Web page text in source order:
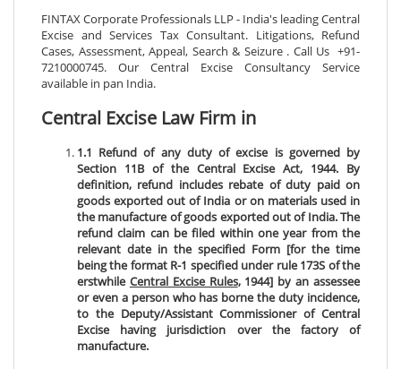
FINTAX Corporate Professionals LLP - India's leading Central
Excise and Services Tax Consultant. Litigations, Refund
Cases, Assessment, Appeal, Search & Seizure . Call Us +91-
7210000745. Our Central Excise Consultancy Service
available in pan India.
Central Excise Law Firm in
1.1 Refund of any duty of excise is governed by
Section 11B of the Central Excise Act, 1944. By
definition, refund includes rebate of duty paid on
goods exported out of India or on materials used in
the manufacture of goods exported out of India. The
refund claim can be filed within one year from the
relevant date in the specified Form [for the time
being the format R-1 specified under rule 173S of the
erstwhile Central Excise Rules, 1944] by an assessee
or even a person who has borne the duty incidence,
to the Deputy/Assistant Commissioner of Central
Excise having jurisdiction over the factory of
manufacture.